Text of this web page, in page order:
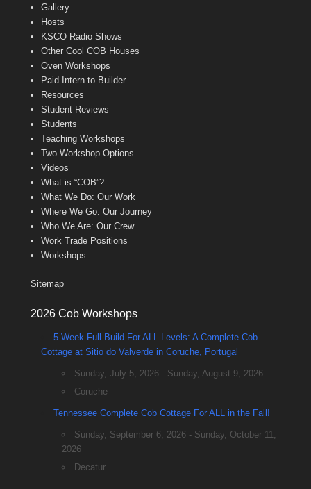
Gallery
Hosts
KSCO Radio Shows
Other Cool COB Houses
Oven Workshops
Paid Intern to Builder
Resources
Student Reviews
Students
Teaching Workshops
Two Workshop Options
Videos
What is “COB”?
What We Do: Our Work
Where We Go: Our Journey
Who We Are: Our Crew
Work Trade Positions
Workshops
Sitemap
2026 Cob Workshops
5-Week Full Build For ALL Levels: A Complete Cob
Cottage at Sitio do Valverde in Coruche, Portugal
Sunday, July 5, 2026 - Sunday, August 9, 2026
Coruche
Tennessee Complete Cob Cottage For ALL in the Fall!
Sunday, September 6, 2026 - Sunday, October 11,
2026
Decatur